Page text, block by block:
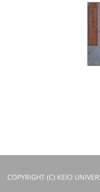
COPYRIGHT (C) KEIO